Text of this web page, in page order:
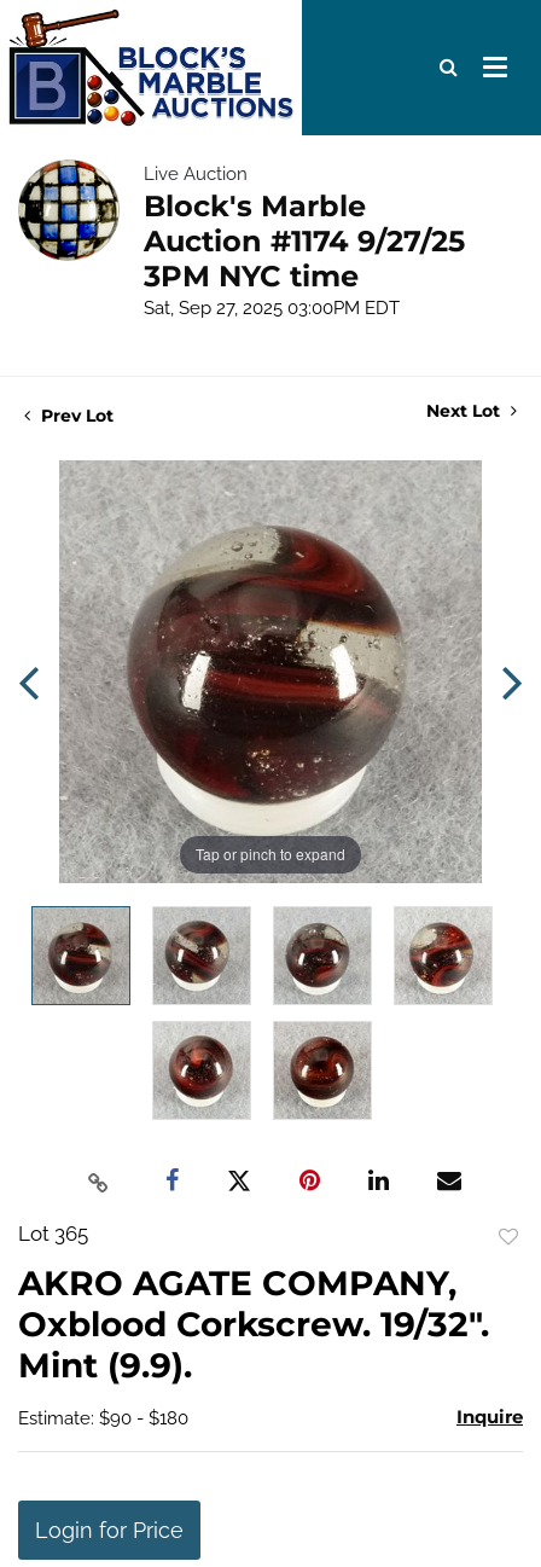
Live Auction
Block's Marble
Auction #1174 9/27/25
3PM NYC time
Sat, Sep 27, 2025 03:00PM EDT
Prev Lot Next Lot
Tap or pinch to expand
Lot 365
AKRO AGATE COMPANY,
Oxblood Corkscrew. 19/32".
Mint (9.9).
Estimate: $90 - $180 Inquire
Login for Price